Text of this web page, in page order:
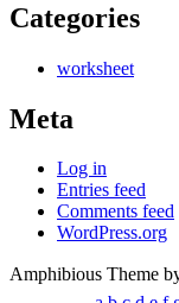
Categories
worksheet
Meta
Log in
Entries feed
Comments feed
WordPress.org
Amphibious Theme